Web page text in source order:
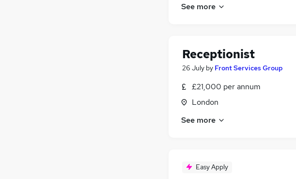
See more
Receptionist
26 July by Front Services Group
£21,000 per annum
London
See more
Easy Apply